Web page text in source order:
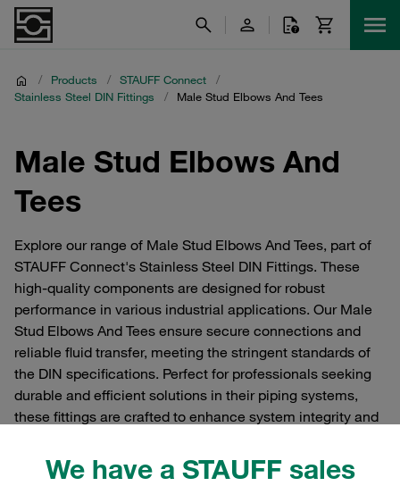
We have a STAUFF sales
/ Products / STAUFF Connect
/
Stainless Steel DIN Fittings
/ Male Stud Elbows And Tees
Male Stud Elbows And
Tees
Explore our range of Male Stud Elbows And Tees, part of
STAUFF Connect's Stainless Steel DIN Fittings. These
high-quality components are designed for robust
performance in various industrial applications. Our Male
Stud Elbows And Tees ensure secure connections and
reliable fluid transfer, meeting the stringent standards of
the DIN specifications. Perfect for professionals seeking
durable and efficient solutions in their piping systems,
these fittings are crafted to enhance system integrity and